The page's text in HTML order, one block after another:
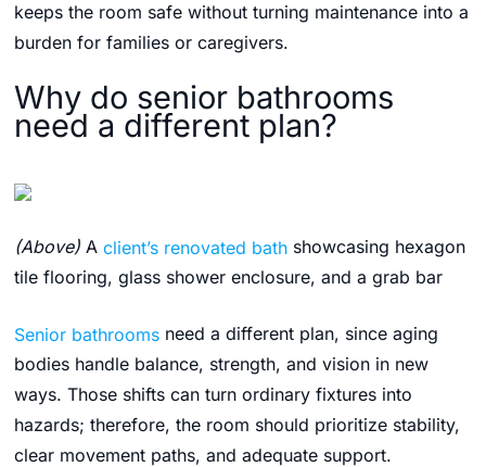
keeps the room safe without turning maintenance into a
burden for families or caregivers.
Why do senior bathrooms
need a different plan?
(Above) A client’s renovated bath showcasing hexagon
tile flooring, glass shower enclosure, and a grab bar
Senior bathrooms need a different plan, since aging
bodies handle balance, strength, and vision in new
ways. Those shifts can turn ordinary fixtures into
hazards; therefore, the room should prioritize stability,
clear movement paths, and adequate support.